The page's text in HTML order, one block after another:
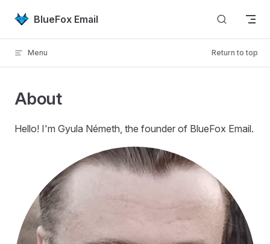
Skip to content
BlueFox Email
Menu Return to top
About
Hello! I'm Gyula Németh, the founder of BlueFox Email.